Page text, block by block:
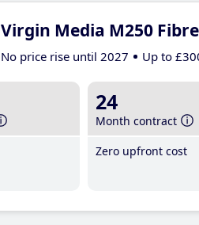
Virgin Media M250
No price rise until 2027 Up to
24
Month contract
Zero upfront cost